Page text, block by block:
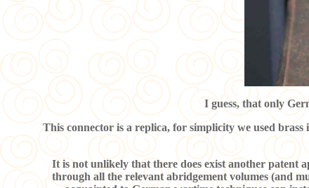
I guess, that only
This connector is a replica, for simplicity we used
It is not unlikely that there does exist another patent
through all the relevant abridgement volumes (and